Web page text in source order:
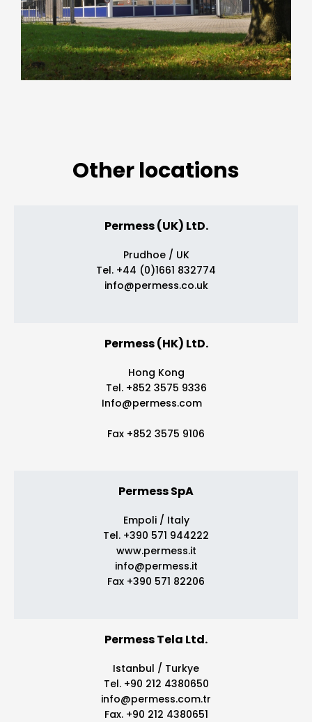
Other locations
Permess (UK) LtD.
Prudhoe / UK
Tel. +44 (0)1661 832774
info@permess.co.uk
Permess (HK) LtD.
Hong Kong
Tel. +852 3575 9336
Info@permess.com
Fax +852 3575 9106
Permess SpA
Empoli / Italy
Tel. +390 571 944222
www.permess.it
info@permess.it
Fax +390 571 82206
Permess Tela Ltd.
Istanbul / Turkye
Tel. +90 212 4380650
info@permess.com.tr
Fax. +90 212 4380651